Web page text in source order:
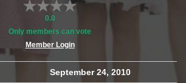
0.0
Only members can vote
Member Login
September 24, 2010